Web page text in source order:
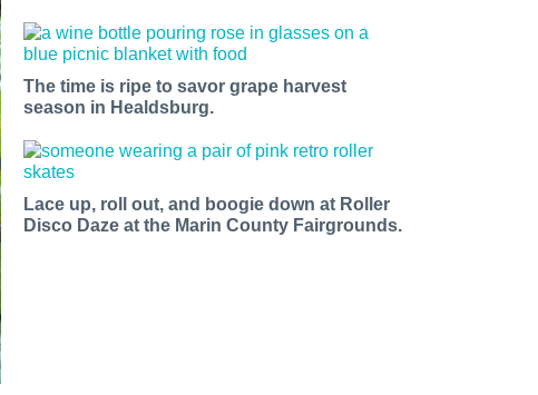
The time is ripe to savor grape harvest
season in Healdsburg.
Lace up, roll out, and boogie down at Roller
Disco Daze at the Marin County Fairgrounds.